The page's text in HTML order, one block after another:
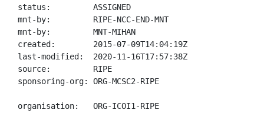
status:         ASSIGNED
mnt-by:         RIPE-NCC-END-MNT
mnt-by:         MNT-MIHAN
created:        2015-07-09T14:04:19Z
last-modified:  2020-11-16T17:57:38Z
source:         RIPE
sponsoring-org: ORG-MCSC2-RIPE
organisation:   ORG-ICOI1-RIPE